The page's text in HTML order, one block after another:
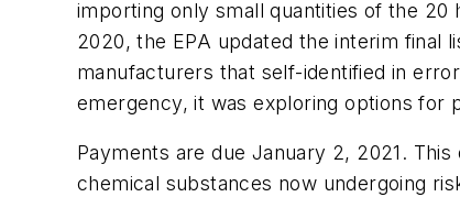
importing only small quantities of the
2020, the EPA updated the interim final
manufacturers that self-identified in
emergency, it was exploring options for
Payments are due January 2, 2021.
chemical substances now undergoing